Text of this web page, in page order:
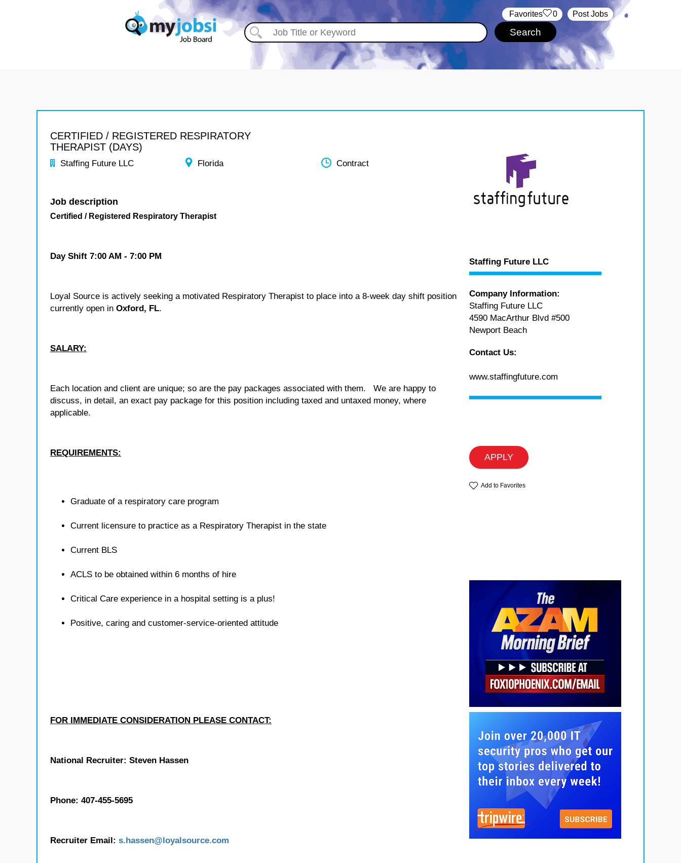
Post Jobs
‏‏‎ ‎‏Favorites 0
CERTIFIED / REGISTERED RESPIRATORY
THERAPIST (DAYS)
Staffing Future LLC Florida Contract
Job description
Certified / Registered Respiratory Therapist
Day Shift 7:00 AM - 7:00 PM
Loyal Source is actively seeking a motivated Respiratory Therapist to place into a 8-week day shift position
currently open in Oxford, FL.
SALARY:
Each location and client are unique; so are the pay packages associated with them. We are happy to
discuss, in detail, an exact pay package for this position including taxed and untaxed money, where
applicable.
REQUIREMENTS:
Graduate of a respiratory care program
Current licensure to practice as a Respiratory Therapist in the state
Current BLS
ACLS to be obtained within 6 months of hire
Critical Care experience in a hospital setting is a plus!
Positive, caring and customer-service-oriented attitude
FOR IMMEDIATE CONSIDERATION PLEASE CONTACT:
National Recruiter: Steven Hassen
Phone: 407-455-5695
Recruiter Email: s.hassen@loyalsource.com
Staffing Future LLC
Company Information:
Staffing Future LLC
4590 MacArthur Blvd #500
Newport Beach
Contact Us:
www.staffingfuture.com
APPLY
Add to Favorites